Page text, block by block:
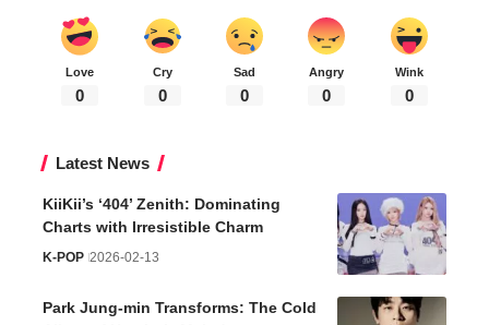
Love
0
Cry
0
Sad
0
Angry
0
Wink
0
Latest News
KiiKii’s ‘404’ Zenith: Dominating
Charts with Irresistible Charm
K-POP 2026-02-13
Park Jung-min Transforms: The Cold